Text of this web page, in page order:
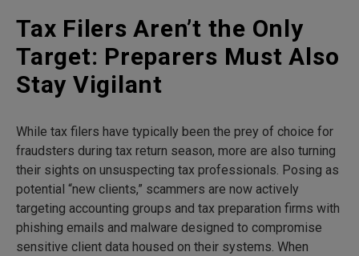
Tax Filers Aren’t the Only
Target: Preparers Must Also
Stay Vigilant
While tax filers have typically been the prey of choice for
fraudsters during tax return season, more are also turning
their sights on unsuspecting tax professionals. Posing as
potential “new clients,” scammers are now actively
targeting accounting groups and tax preparation firms with
phishing emails and malware designed to compromise
sensitive client data housed on their systems. When